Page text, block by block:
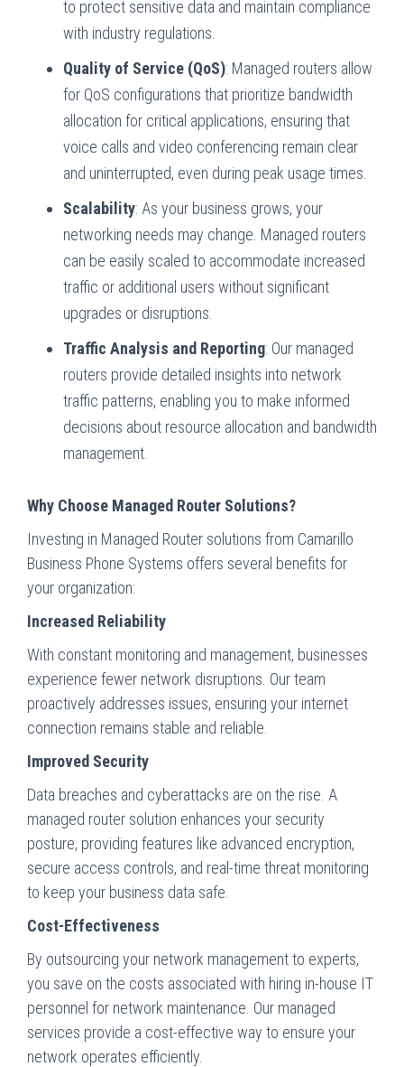
to protect sensitive data and maintain compliance
with industry regulations.
Quality of Service (QoS): Managed routers allow
for QoS configurations that prioritize bandwidth
allocation for critical applications, ensuring that
voice calls and video conferencing remain clear
and uninterrupted, even during peak usage times.
Scalability: As your business grows, your
networking needs may change. Managed routers
can be easily scaled to accommodate increased
traffic or additional users without significant
upgrades or disruptions.
Traffic Analysis and Reporting: Our managed
routers provide detailed insights into network
traffic patterns, enabling you to make informed
decisions about resource allocation and bandwidth
management.
Why Choose Managed Router Solutions?
Investing in Managed Router solutions from Camarillo
Business Phone Systems offers several benefits for
your organization:
Increased Reliability
With constant monitoring and management, businesses
experience fewer network disruptions. Our team
proactively addresses issues, ensuring your internet
connection remains stable and reliable.
Improved Security
Data breaches and cyberattacks are on the rise. A
managed router solution enhances your security
posture, providing features like advanced encryption,
secure access controls, and real-time threat monitoring
to keep your business data safe.
Cost-Effectiveness
By outsourcing your network management to experts,
you save on the costs associated with hiring in-house IT
personnel for network maintenance. Our managed
services provide a cost-effective way to ensure your
network operates efficiently.